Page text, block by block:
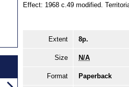
Effect: 1968 c.49 modified.
Extent 8p.
Size N/A
Format Paperback